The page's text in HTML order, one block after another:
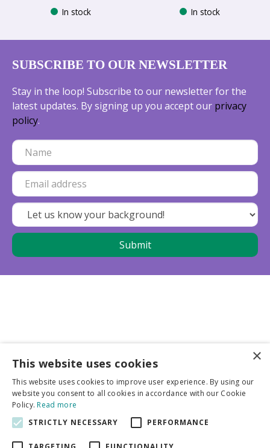
In stock In stock
SUBSCRIBE TO OUR NEWSLETTER
Stay in the loop! Subscribe to our newsletter for the
latest updates. By signing up you accept our privacy
policy.
Business partners
More info
General
×
This website uses cookies
This website uses cookies to improve user experience. By using our
website you consent to all cookies in accordance with our Cookie
Policy.Read more
STRICTLY NECESSARY
PERFORMANCE